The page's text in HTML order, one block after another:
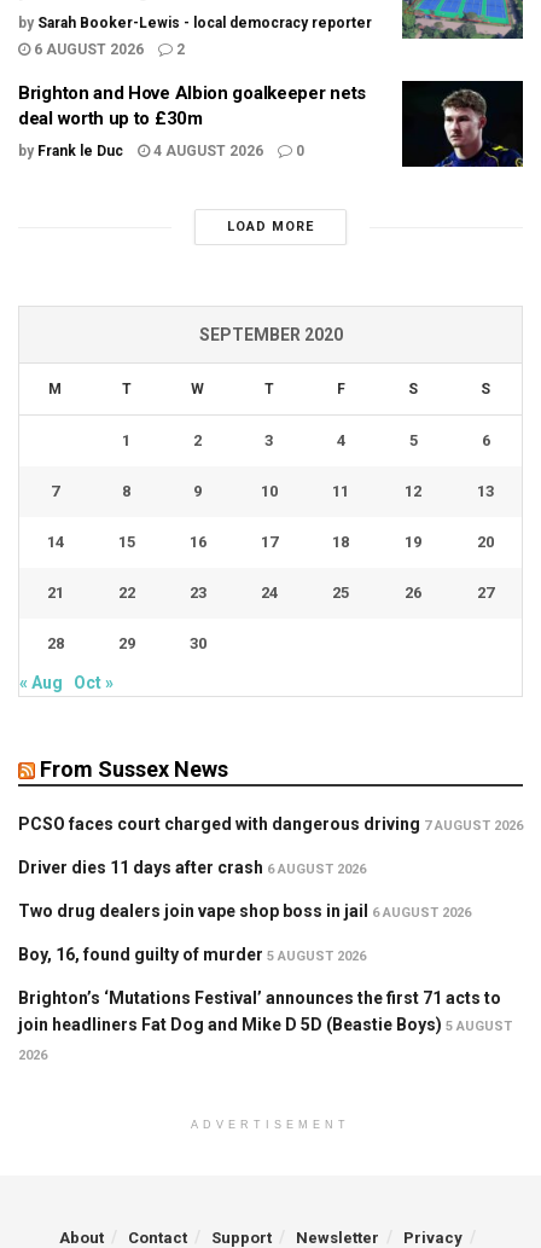
by Sarah Booker-Lewis - local democracy reporter
6 AUGUST 2026
2
Brighton and Hove Albion goalkeeper nets
deal worth up to £30m
by Frank le Duc 4 AUGUST 2026 0
LOAD MORE
SEPTEMBER 2020
M T W T F S S
1 2 3 4 5 6
7 8 9 10 11 12 13
14 15 16 17 18 19 20
21 22 23 24 25 26 27
28 29 30
« Aug Oct »
From Sussex News
PCSO faces court charged with dangerous driving 7 AUGUST 2026
Driver dies 11 days after crash 6 AUGUST 2026
Two drug dealers join vape shop boss in jail 6 AUGUST 2026
Boy, 16, found guilty of murder 5 AUGUST 2026
Brighton’s ‘Mutations Festival’ announces the first 71 acts to
join headliners Fat Dog and Mike D 5D (Beastie Boys) 5 AUGUST
2026
ADVERTISEMENT
About Contact Support Newsletter Privacy